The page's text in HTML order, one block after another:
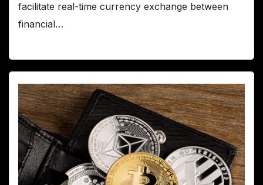
facilitate real-time currency exchange between
financial…